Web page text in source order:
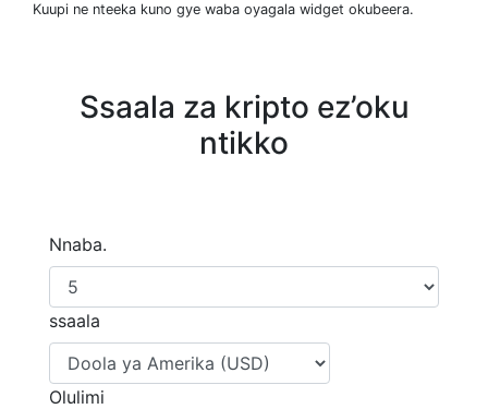
Kuupi ne nteeka kuno gye waba oyagala widget okubeera.
Ssaala za kripto ez’oku
ntikko
Nnaba.
ssaala
Olulimi